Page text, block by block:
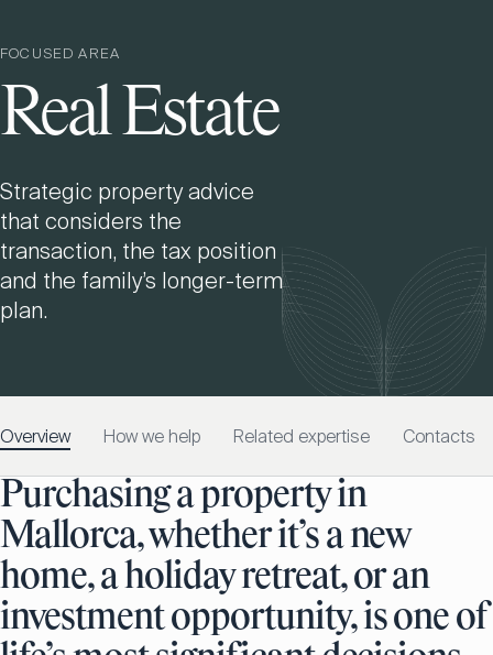
FOCUSED AREA
Real Estate
Strategic property advice
that considers the
transaction, the tax position
and the family’s longer-term
plan.
Overview How we help Related expertise Contacts
Purchasing a property in
Mallorca, whether it’s a new
home, a holiday retreat, or an
investment opportunity, is one of